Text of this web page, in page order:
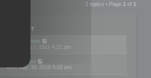
2 topics • Page 1 of 1
LAST POST
neilrackett
Wed Nov 17, 2021 4:21 pm
omardex
Wed May 30, 2018 8:05 pm